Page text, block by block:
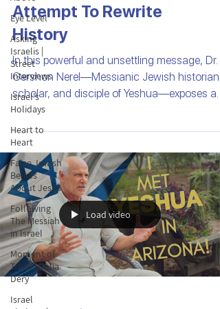
Eye Level
Asking
Israelis |
Street
Interviews
Israel's
Holidays
Heart to
Heart
False Jewish
Beliefs
About Jesus
Following
The Messiah
in Israel
Moment of
Truth | Dalia
Dery
Israel
Attempt To Rewrite
History
In this powerful and unsettling message, Dr.
Gershon Nerel—Messianic Jewish historian,
scholar, and disciple of Yeshua—exposes a
troubling phenomenon found in many
Christian Bibles around the world: the use of
falsified biblical maps.
Load video